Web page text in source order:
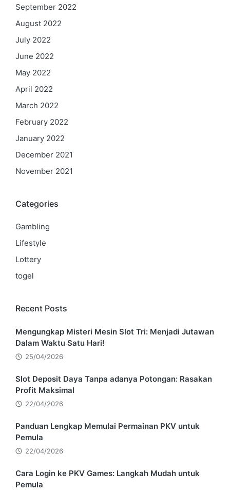
September 2022
August 2022
July 2022
June 2022
May 2022
April 2022
March 2022
February 2022
January 2022
December 2021
November 2021
Categories
Gambling
Lifestyle
Lottery
togel
Recent Posts
Mengungkap Misteri Mesin Slot Tri: Menjadi Jutawan
Dalam Waktu Satu Hari!
25/04/2026
Slot Deposit Daya Tanpa adanya Potongan: Rasakan
Profit Maksimal
22/04/2026
Panduan Lengkap Memulai Permainan PKV untuk
Pemula
22/04/2026
Cara Login ke PKV Games: Langkah Mudah untuk
Pemula